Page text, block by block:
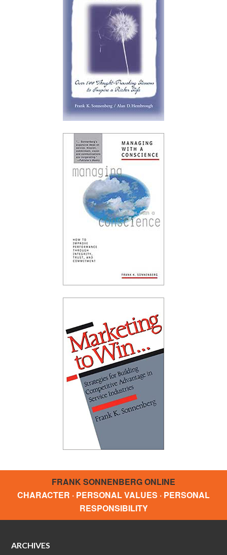
FRANK SONNENBERG ONLINE
CHARACTER · PERSONAL VALUES · PERSONAL
RESPONSIBILITY
ARCHIVES